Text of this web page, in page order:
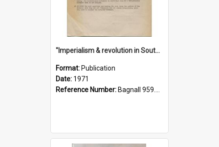
"Imperialism & revolution in South-east Asia": a contribution to discussion in the anti-war movement
Format: Publication
Date: 1971
Reference Number: Bagnall 959.70433 Imp